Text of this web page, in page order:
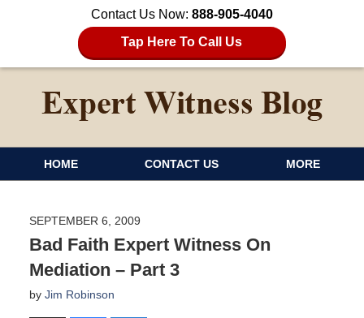
Contact Us Now: 888-905-4040
Tap Here To Call Us
HOME CONTACT US MORE
SEPTEMBER 6, 2009
Bad Faith Expert Witness On
Mediation – Part 3
by Jim Robinson